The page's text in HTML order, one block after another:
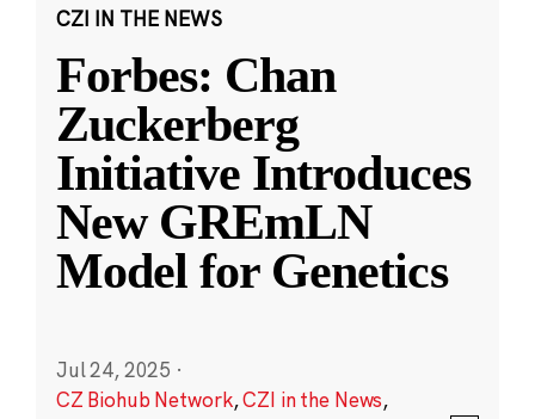
CZI IN THE NEWS
Forbes: Chan
Zuckerberg
Initiative Introduces
New GREmLN
Model for Genetics
Jul 24, 2025 ·
CZ Biohub Network,CZI in the News,